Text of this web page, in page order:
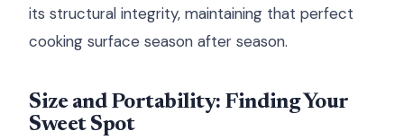
its structural integrity, maintaining that perfect
cooking surface season after season.
Size and Portability: Finding Your
Sweet Spot